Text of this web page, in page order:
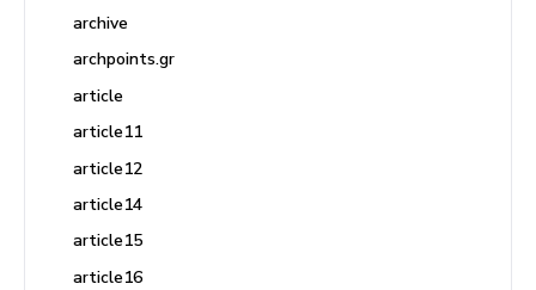
archive
archpoints.gr
article
article11
article12
article14
article15
article16